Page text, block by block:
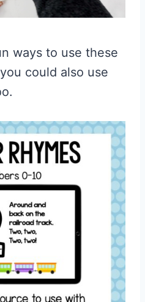
ways to use these
could also use